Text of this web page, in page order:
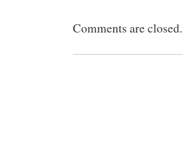
Comments are closed.